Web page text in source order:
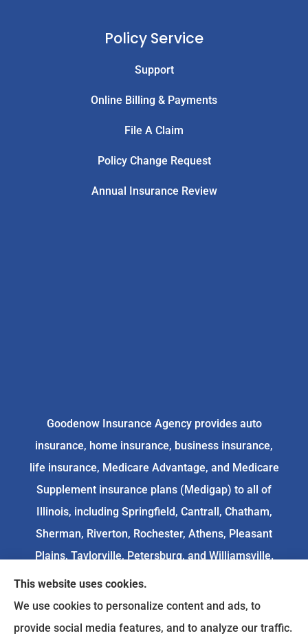
Policy Service
Support
Online Billing & Payments
File A Claim
Policy Change Request
Annual Insurance Review
Goodenow Insurance Agency provides auto
insurance, home insurance, business insurance,
life insurance, Medicare Advantage, and Medicare
Supplement insurance plans (Medigap) to all of
Illinois, including Springfield, Cantrall, Chatham,
Sherman, Riverton, Rochester, Athens, Pleasant
Plains, Taylorville, Petersburg, and Williamsville.
We do not offer every available plan in your area.
Any information we provide is limited to those
plans we do offer in your area. Please
This website uses cookies.
We use cookies to personalize content and ads, to
provide social media features, and to analyze our traffic.